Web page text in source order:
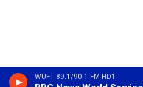
WUFT 89.1/90.1 FM HD1